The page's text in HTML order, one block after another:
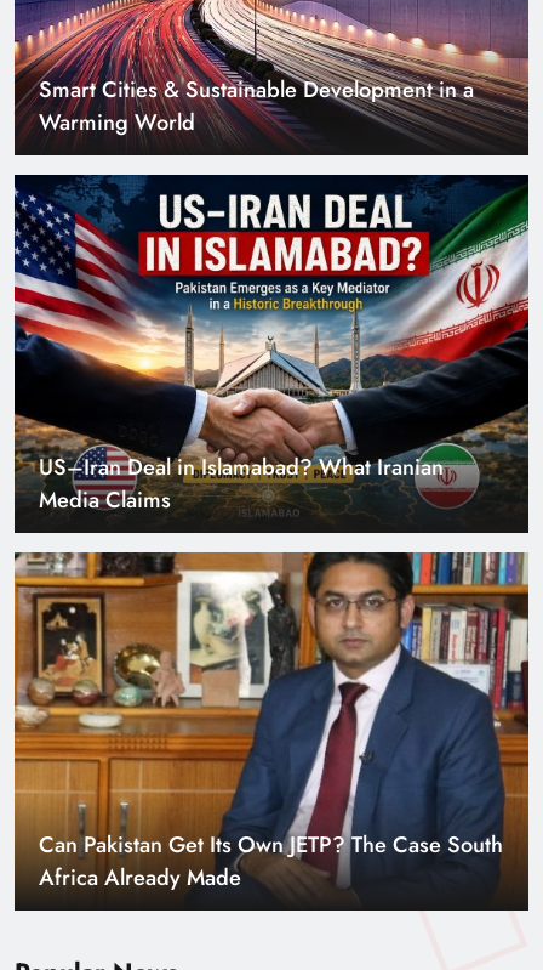
US–Iran Deal in Islamabad? What Iranian
Media Claims
Can Pakistan Get Its Own JETP? The Case South
Africa Already Made
Smart Cities & Sustainable Development in a
Warming World